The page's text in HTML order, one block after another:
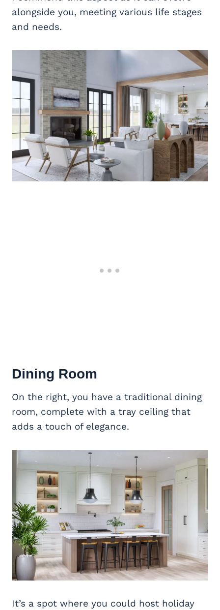
alongside you, meeting various life stages
and needs.
Dining Room
On the right, you have a traditional dining
room, complete with a tray ceiling that
adds a touch of elegance.
It’s a spot where you could host holiday